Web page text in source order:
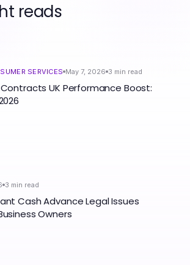
reads
SERVICES May 7, 2026 3 min read
UK Performance Boost:
3 min read
Cash Advance Legal Issues
Owners